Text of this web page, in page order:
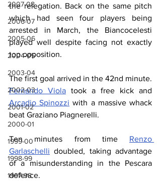
2007-08
2006-07
2005-06
2004-05
2003-04
2002-03
2001-02
2000-01
1999-00
1998-99
1997-98
the relegation. Back on the same pitch
which had seen four players being
arrested in March, the Biancocelesti
played well despite facing not exactly
top opposition.
Fernando Viola
Arcadio Spinozzi with a massive whack
beat Graziano Piagnerelli.
Ten minutes from time Renzo
Garlaschelli doubled, taking advantage
of a misunderstanding in the Pescara
defence.